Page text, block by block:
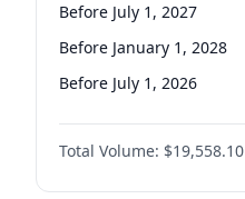
Before July 1, 2027
Before January 1, 2028
Before July 1, 2026
Total Volume: $19,558.10